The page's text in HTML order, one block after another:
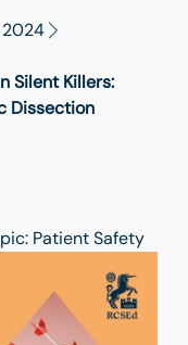
2024
Silent Killers:
Dissection
Patient Safety